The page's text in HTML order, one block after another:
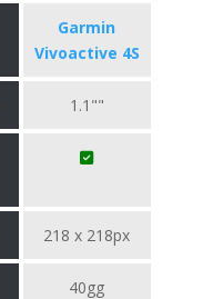
Garmin
Vivoactive 4S
1.1""
218 x 218px
40gg